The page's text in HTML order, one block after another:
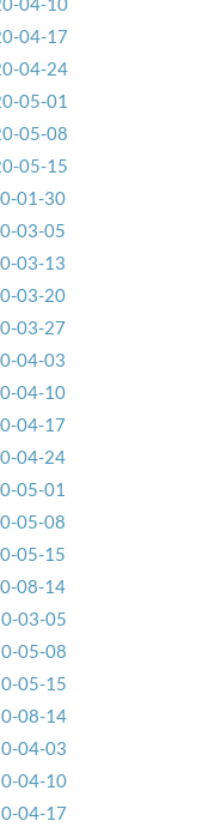
04-17
04-24
05-01
05-08
05-15
01-30
03-05
03-13
03-20
03-27
04-03
04-10
04-17
04-24
05-01
05-08
05-15
08-14
03-05
05-08
05-15
08-14
04-03
04-10
04-17